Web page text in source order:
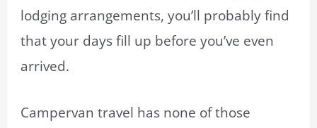
lodging arrangements, you’ll probably find
that your days fill up before you’ve even
arrived.
Campervan travel has none of those